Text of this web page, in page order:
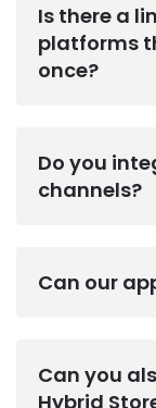
Is there a
platforms
once?
Do you
channels?
Can our
Can you
Hybrid